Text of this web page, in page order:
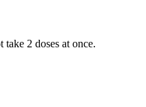
2 doses at once.